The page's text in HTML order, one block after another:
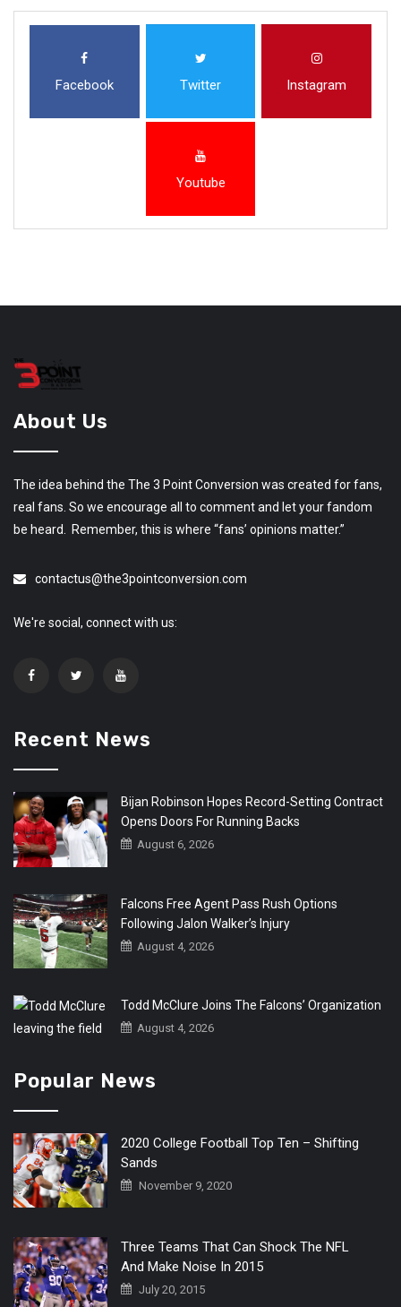
Facebook Twitter Instagram
Youtube
About Us
The idea behind the The 3 Point Conversion was created for fans,
real fans. So we encourage all to comment and let your fandom
be heard. Remember, this is where “fans’ opinions matter.”
contactus@the3pointconversion.com
We're social, connect with us:
Recent News
Bijan Robinson Hopes Record-Setting Contract
Opens Doors For Running Backs
August 6, 2026
Falcons Free Agent Pass Rush Options
Following Jalon Walker’s Injury
August 4, 2026
Todd McClure Joins The Falcons’ Organization
August 4, 2026
Popular News
2020 College Football Top Ten – Shifting
Sands
November 9, 2020
Three Teams That Can Shock The NFL
And Make Noise In 2015
July 20, 2015